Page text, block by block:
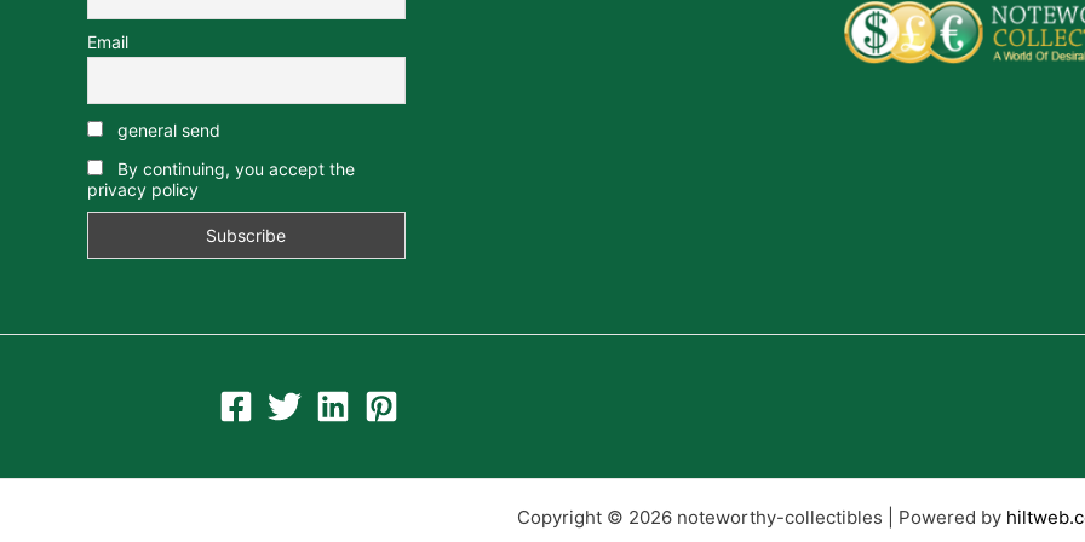
Email
general send
By continuing, you accept the
privacy policy
Copyright © 2026 noteworthy-collectibles | Powered by